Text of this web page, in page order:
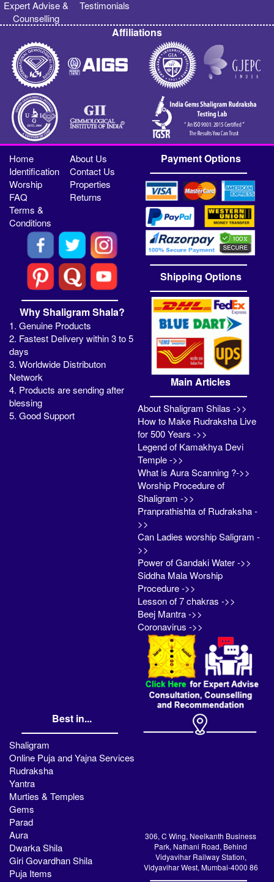
Expert Advise &
Counselling
Testimonials
Affiliations
Home
About Us
Identification
Contact Us
Worship
Properties
FAQ
Returns
Terms &
Conditions
Why Shaligram Shala?
1. Genuine Products
2. Fastest Delivery within 3 to 5
days
3. Worldwide Distributon
Network
4. Products are sending after
blessing
5. Good Support
Payment Options
Shipping Options
Main Articles
About Shaligram Shilas ->>
How to Make Rudraksha Live
for 500 Years ->>
Legend of Kamakhya Devi
Temple ->>
What is Aura Scanning ?->>
Worship Procedure of
Shaligram ->>
Pranprathishta of Rudraksha -
>>
Can Ladies worship Saligram -
>>
Power of Gandaki Water ->>
Siddha Mala Worship
Procedure ->>
Lesson of 7 chakras ->>
Beej Mantra ->>
Coronavirus ->>
Best in...
Shaligram
Online Puja and Yajna Services
Rudraksha
Yantra
Murties & Temples
Gems
Parad
Aura
Dwarka Shila
Giri Govardhan Shila
Puja Items
306, C Wing, Neelkanth Business
Park, Nathani Road, Behind
Vidyavihar Railway Station,
Vidyavihar West, Mumbai-4000 86